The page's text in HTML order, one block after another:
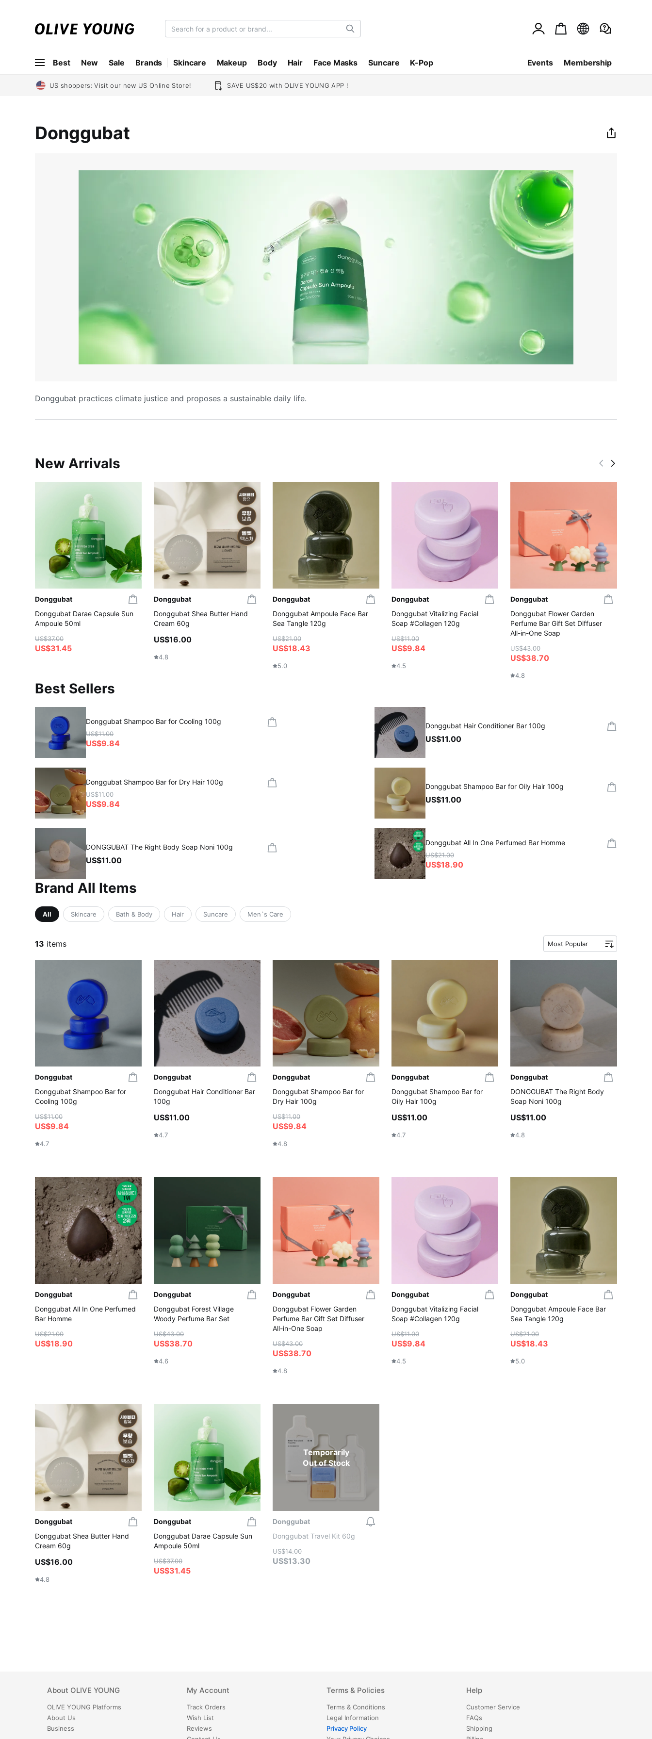
O
V
Y
Search
Best New Sale Brands Skincare Makeup Body Hair Face Masks Suncare K-Pop Events Membership
US shoppers: Visit our new US Online Store! SAVE US$20 with OLIVE YOUNG APP !
Donggubat
Donggubat practices climate justice and proposes a sustainable daily life.
New Arrivals
Donggubat
Donggubat Darae Capsule Sun
Ampoule 50ml
US$37.00
US$31.45
Donggubat
Donggubat Shea Butter Hand
Cream 60g
US$16.00
4.8
Donggubat
Donggubat Ampoule Face Bar
Sea Tangle 120g
US$21.00
US$18.43
5.0
Donggubat
Donggubat Vitalizing Facial
Soap #Collagen 120g
US$11.00
US$9.84
4.5
Donggubat
Donggubat Flower Garden
Perfume Bar Gift Set Diffuser
All-in-One Soap
US$43.00
US$38.70
4.8
Best Sellers
Donggubat Shampoo Bar for Cooling 100g
US$11.00
US$9.84
Donggubat Hair Conditioner Bar 100g
US$11.00
Donggubat Shampoo Bar for Dry Hair 100g
US$11.00
US$9.84
Donggubat Shampoo Bar for Oily Hair 100g
US$11.00
DONGGUBAT The Right Body Soap Noni 100g
US$11.00
Donggubat All In One Perfumed Bar Homme
US$21.00
US$18.90
Brand All Items
All Skincare Bath & Body Hair Suncare Men`s Care
13 items Most Popular
Donggubat
Donggubat Shampoo Bar for
Cooling 100g
US$11.00
US$9.84
4.7
Donggubat
Donggubat Hair Conditioner Bar
100g
US$11.00
4.7
Donggubat
Donggubat Shampoo Bar for
Dry Hair 100g
US$11.00
US$9.84
4.8
Donggubat
Donggubat Shampoo Bar for
Oily Hair 100g
US$11.00
4.7
Donggubat
DONGGUBAT The Right Body
Soap Noni 100g
US$11.00
4.8
Donggubat
Donggubat All In One Perfumed
Bar Homme
US$21.00
US$18.90
Donggubat
Donggubat Forest Village
Woody Perfume Bar Set
US$43.00
US$38.70
4.6
Donggubat
Donggubat Flower Garden
Perfume Bar Gift Set Diffuser
All-in-One Soap
US$43.00
US$38.70
4.8
Donggubat
Donggubat Vitalizing Facial
Soap #Collagen 120g
US$11.00
US$9.84
4.5
Donggubat
Donggubat Ampoule Face Bar
Sea Tangle 120g
US$21.00
US$18.43
5.0
Donggubat
Donggubat Shea Butter Hand
Cream 60g
US$16.00
4.8
Donggubat
Donggubat Darae Capsule Sun
Ampoule 50ml
US$37.00
US$31.45
Temporarily
Out of Stock
Donggubat
Donggubat Travel Kit 60g
US$14.00
US$13.30
About OLIVE YOUNG
OLIVE YOUNG Platforms
About Us
Business
My Account
Track Orders
Wish List
Reviews
Terms & Policies
Terms & Conditions
Legal Information
Privacy Policy
Help
Customer Service
FAQs
Shipping